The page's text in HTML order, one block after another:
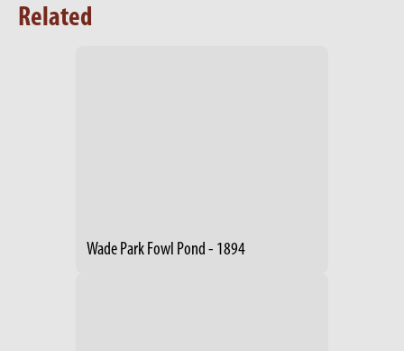
Related
Wade Park Fowl Pond - 1894